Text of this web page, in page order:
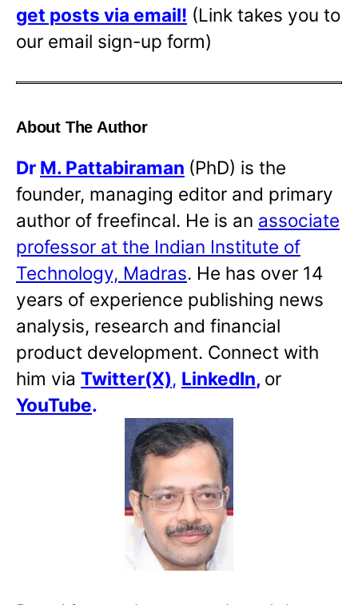
get posts via email! (Link takes you to
our email sign-up form)
About The Author
Dr M. Pattabiraman (PhD) is the
founder, managing editor and primary
author of freefincal. He is an associate
professor at the Indian Institute of
Technology, Madras. He has over 14
years of experience publishing news
analysis, research and financial
product development. Connect with
him via Twitter(X), LinkedIn, or
YouTube.